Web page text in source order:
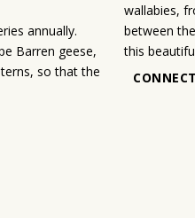
annually.
Barren geese,
so that the
wallabies,
between
this